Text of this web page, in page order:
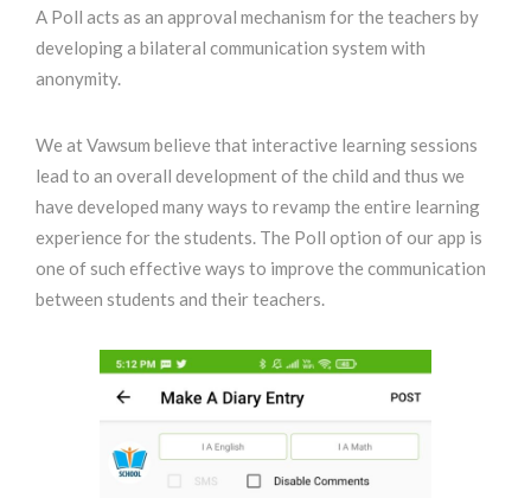
A Poll acts as an approval mechanism for the teachers by
developing a bilateral communication system with
anonymity.
We at Vawsum believe that interactive learning sessions
lead to an overall development of the child and thus we
have developed many ways to revamp the entire learning
experience for the students. The Poll option of our app is
one of such effective ways to improve the communication
between students and their teachers.